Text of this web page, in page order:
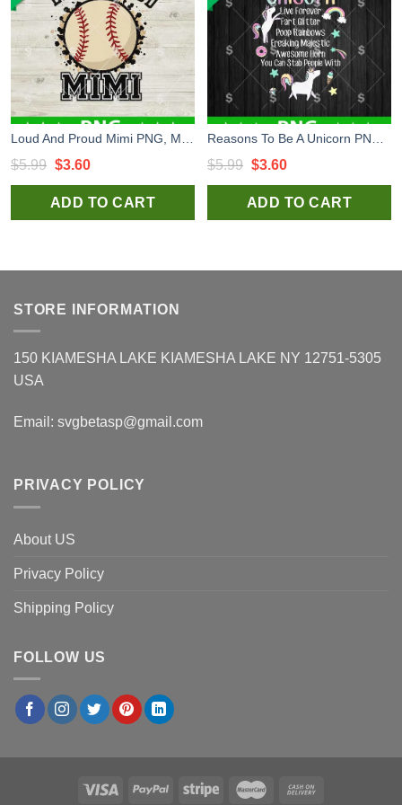
$5.99 Original
price
was:
$3.60Current
price
is:
ADD TO CART
$5.99 Original
price
was:
$3.60Current
price
is:
ADD TO CART
STORE INFORMATION
150 KIAMESHA LAKE KIAMESHA LAKE NY 12751-5305
USA
Email: svgbetasp@gmail.com
PRIVACY POLICY
About US
Privacy Policy
Shipping Policy
FOLLOW US
Amanda C.inBoston, USApurchasedLos Angeles